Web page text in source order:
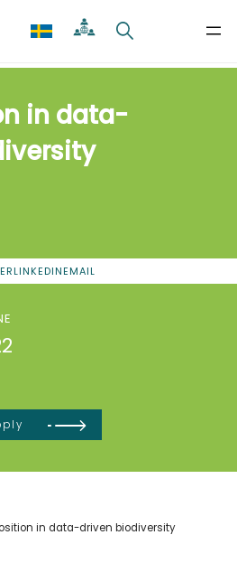
in data-
LINKEDINEMAIL
in data-driven biodiversity